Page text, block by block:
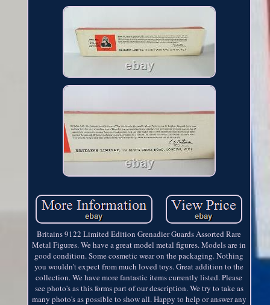
Britains 9122 Limited Edition Grenadier Guards Assorted Rare
Metal Figures. We have a great model metal figures. Models are in
good condition. Some cosmetic wear on the packaging. Nothing
you wouldn't expect from much loved toys. Great addition to the
collection. We have more fantastic items currently listed. Please
see photo's as this forms part of our description. We try to take as
many photo's as possible to show all. Happy to help or answer any